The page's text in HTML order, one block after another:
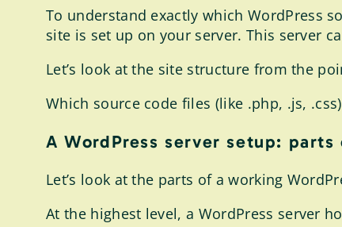
To understand exactly which WordPress
site is set up on your server. This server
Let’s look at the site structure from the
Which source code files (like .php, .js,
A WordPress server setup: parts
Let’s look at the parts of a working
At the highest level, a WordPress server